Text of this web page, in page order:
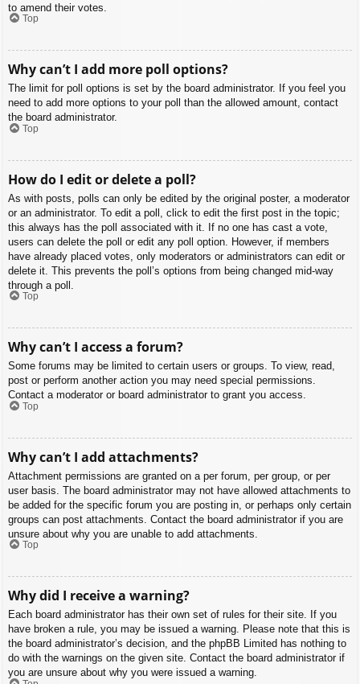
to amend their votes.
Top
Why can’t I add more poll options?
The limit for poll options is set by the board administrator. If you feel you
need to add more options to your poll than the allowed amount, contact
the board administrator.
Top
How do I edit or delete a poll?
As with posts, polls can only be edited by the original poster, a moderator
or an administrator. To edit a poll, click to edit the first post in the topic;
this always has the poll associated with it. If no one has cast a vote,
users can delete the poll or edit any poll option. However, if members
have already placed votes, only moderators or administrators can edit or
delete it. This prevents the poll’s options from being changed mid-way
through a poll.
Top
Why can’t I access a forum?
Some forums may be limited to certain users or groups. To view, read,
post or perform another action you may need special permissions.
Contact a moderator or board administrator to grant you access.
Top
Why can’t I add attachments?
Attachment permissions are granted on a per forum, per group, or per
user basis. The board administrator may not have allowed attachments to
be added for the specific forum you are posting in, or perhaps only certain
groups can post attachments. Contact the board administrator if you are
unsure about why you are unable to add attachments.
Top
Why did I receive a warning?
Each board administrator has their own set of rules for their site. If you
have broken a rule, you may be issued a warning. Please note that this is
the board administrator’s decision, and the phpBB Limited has nothing to
do with the warnings on the given site. Contact the board administrator if
you are unsure about why you were issued a warning.